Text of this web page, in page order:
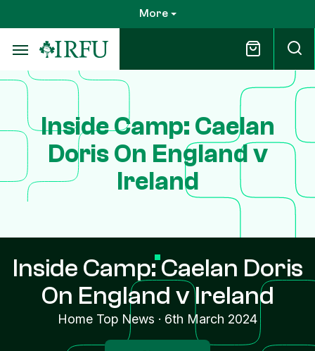
to
main
content
More
Inside Camp: Caelan
Doris On England v
Ireland
Inside Camp: Caelan Doris
On England v Ireland
Home Top News · 6th March 2024